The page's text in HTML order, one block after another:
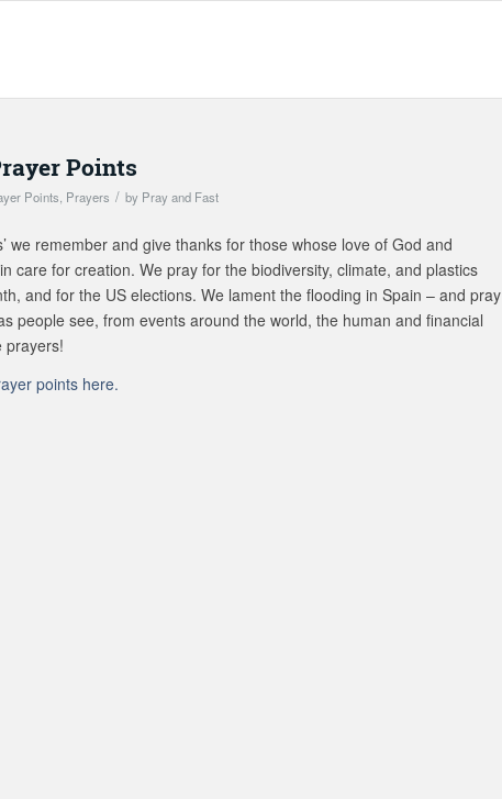
Points
Points Prayers / by Pray and Fast
we remember and give thanks for those whose love of God and
care for creation. We pray for the biodiversity, climate, and plastics
and for the US elections. We lament the flooding in Spain – and pray
people see, from events around the world, the human and financial
prayers!
points here.